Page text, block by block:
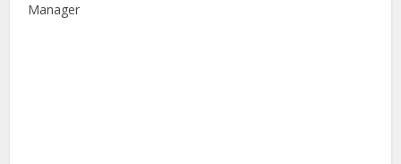
Manager